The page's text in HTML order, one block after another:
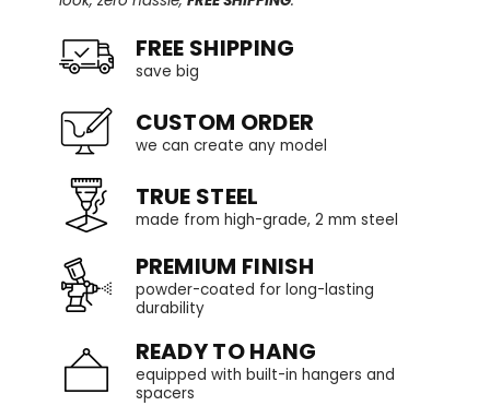
FREE SHIPPING
save big
CUSTOM ORDER
we can create any model
TRUE STEEL
made from high-grade, 2 mm steel
PREMIUM FINISH
powder-coated for long-lasting
durability
READY TO HANG
equipped with built-in hangers and
spacers